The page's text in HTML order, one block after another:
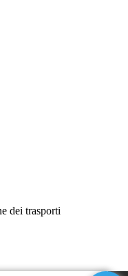
dei trasporti